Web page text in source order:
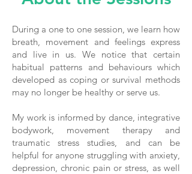
During a one to one session, we learn how
breath, movement and feelings express
and live in us. We notice that certain
habitual patterns and behaviours which
developed as coping or survival methods
may no longer be healthy or serve us.
My work is informed by dance, integrative
bodywork, movement therapy and
traumatic stress studies, and can be
helpful for anyone struggling with anxiety,
depression, chronic pain or stress, as well